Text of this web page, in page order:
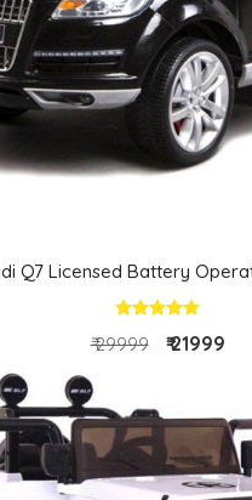
Q7 Licensed Battery
₹ 29999 ₹ 21999